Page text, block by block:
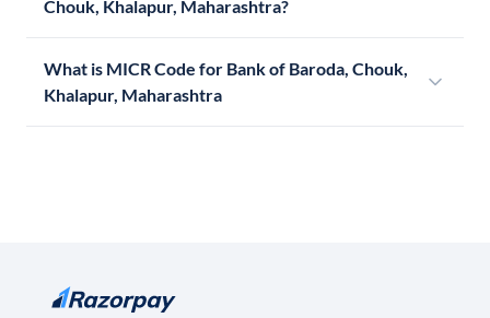
Chouk, Khalapur, Maharashtra?
What is MICR Code for Bank of Baroda, Chouk,
Khalapur, Maharashtra